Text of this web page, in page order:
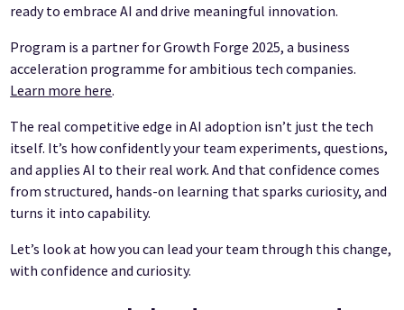
ready to embrace AI and drive meaningful innovation.
Program is a partner for Growth Forge 2025, a business
acceleration programme for ambitious tech companies.
Learn more here.
The real competitive edge in AI adoption isn’t just the tech
itself. It’s how confidently your team experiments, questions,
and applies AI to their real work. And that confidence comes
from structured, hands-on learning that sparks curiosity, and
turns it into capability.
Let’s look at how you can lead your team through this change,
with confidence and curiosity.